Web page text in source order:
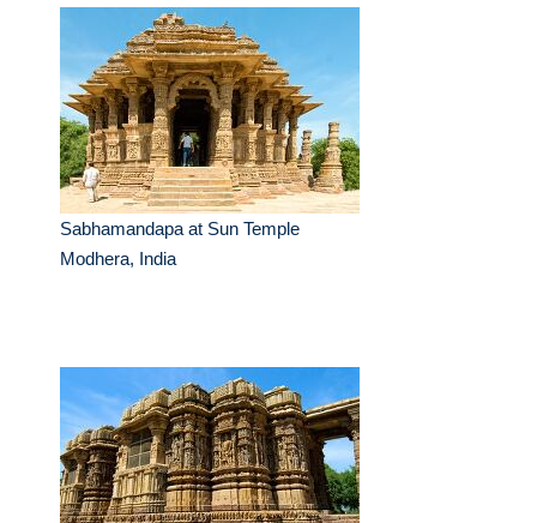
Sabhamandapa at Sun Temple
Modhera, India